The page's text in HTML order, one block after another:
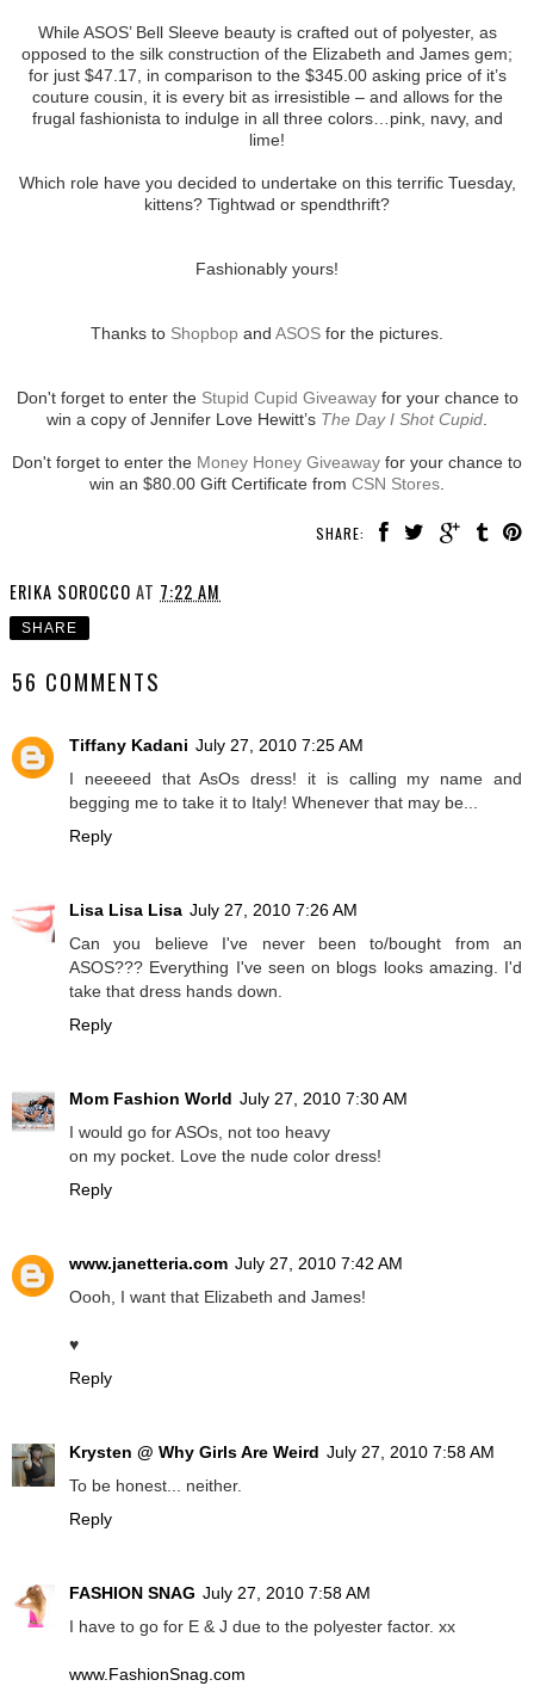
While ASOS’ Bell Sleeve beauty is crafted out of polyester, as
opposed to the silk construction of the Elizabeth and James gem;
for just $47.17, in comparison to the $345.00 asking price of it’s
couture cousin, it is every bit as irresistible – and allows for the
frugal fashionista to indulge in all three colors…pink, navy, and
lime!
Which role have you decided to undertake on this terrific Tuesday,
kittens? Tightwad or spendthrift?
Fashionably yours!
Thanks to Shopbop and ASOS for the pictures.
Don't forget to enter the Stupid Cupid Giveawayfor your chance to
win a copy of Jennifer Love Hewitt’s The Day I Shot Cupid
Don't forget to enter the Money Honey Giveaway for your chance to
win an $80.00 Gift Certificate from CSN Stores
SHARE:
ERIKA SOROCCO AT 7:22 AM
SHARE
56 COMMENTS
Tiffany Kadani July 27, 2010 7:25 AM
I neeeeed that AsOs dress! it is calling my name and
begging me to take it to Italy! Whenever that may be...
Reply
Lisa Lisa Lisa July 27, 2010 7:26 AM
Can you believe I've never been to/bought from an
ASOS??? Everything I've seen on blogs looks amazing. I'd
take that dress hands down.
Reply
Mom Fashion World July 27, 2010 7:30 AM
I would go for ASOs, not too heavy
on my pocket. Love the nude color dress!
Reply
www.janetteria.com July 27, 2010 7:42 AM
Oooh, I want that Elizabeth and James!
♥
Reply
Krysten @ Why Girls Are Weird July 27, 2010 7:58 AM
To be honest... neither.
Reply
FASHION SNAG July 27, 2010 7:58 AM
I have to go for E & J due to the polyester factor. xx
www.FashionSnag.com